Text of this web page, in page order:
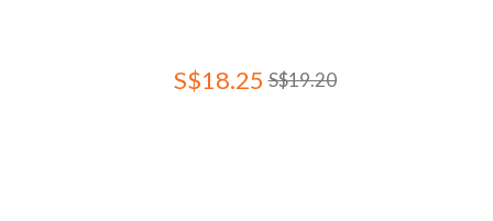
S$18.25 S$19.20